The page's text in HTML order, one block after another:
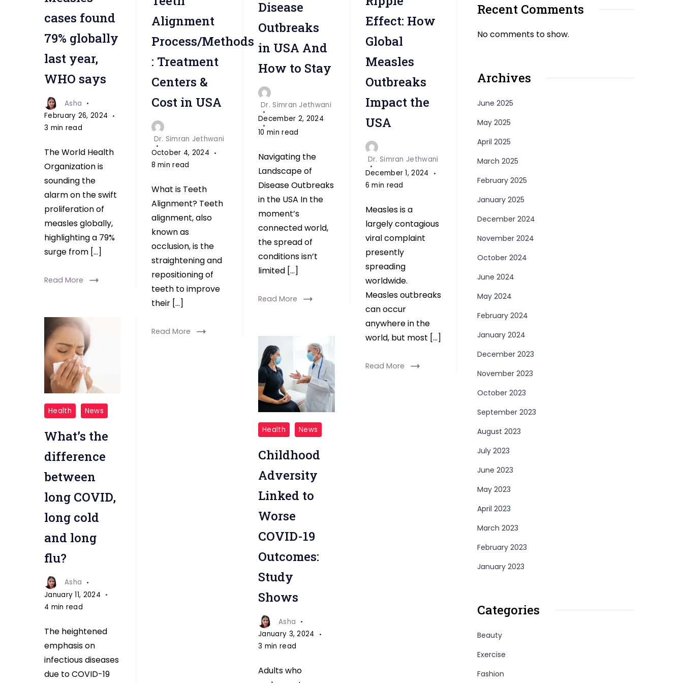
Disease
Outbreaks
in USA And
How to Stay
Dr. Simran Jethwani
December 2, 2024
10 min read
Navigating the
Landscape of
Disease Outbreaks
in the USA In the
moment’s
connected world,
the spread of
conditions isn’t
limited […]
Read More
Effect: How
Global
Measles
Outbreaks
Impact the
USA
Dr. Simran Jethwani
December 1, 2024
6 min read
Measles is a
largely contagious
viral complaint
presently
spreading
worldwide.
Measles outbreaks
can occur
anywhere in the
world, but most […]
Read More
Alignment
Process/Methods
: Treatment
Centers &
Cost in USA
Dr. Simran Jethwani
October 4, 2024
8 min read
What is Teeth
Alignment? Teeth
alignment, also
known as
occlusion, is the
straightening and
repositioning of
teeth to improve
their […]
Read More
cases found
79% globally
last year,
WHO says
Asha
February 26, 2024
3 min read
The World Health
Organization is
sounding the
alarm on the swift
proliferation of
measles globally,
highlighting a 79%
surge from […]
Read More
cold
covid
flu
Health News
What’s the
difference
between
long COVID,
long cold
and long
flu?
Asha
January 11, 2024
4 min read
The heightened
emphasis on
infectious diseases
due to COVID-19
Childhood
Adversity
Linked
to
COVID-
19
Outcomes
Health News
Childhood
Adversity
Linked to
Worse
COVID-19
Outcomes:
Study
Shows
Asha
January 3, 2024
3 min read
Adults who
Recent Comments
No comments to show.
Archives
June 2025
May 2025
April 2025
March 2025
February 2025
January 2025
December 2024
November 2024
October 2024
June 2024
May 2024
February 2024
January 2024
December 2023
November 2023
October 2023
September 2023
August 2023
July 2023
June 2023
May 2023
April 2023
March 2023
February 2023
January 2023
Categories
Beauty
Exercise
Fashion